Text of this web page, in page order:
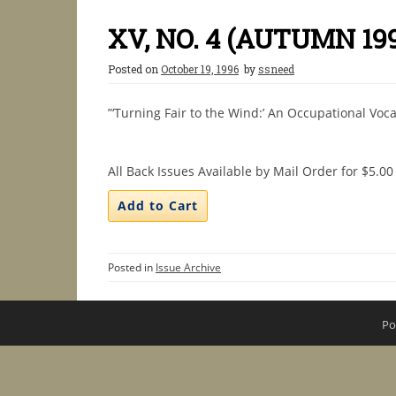
XV, NO. 4 (AUTUMN
Posted on October 19, 1996 byssneed
”‘Turning Fair to the Wind:’ An Occupational
All Back Issues Available by Mail Order for $5.00
Posted in Issue Archive